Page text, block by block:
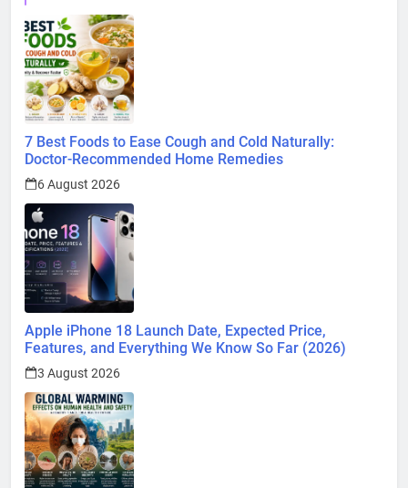
7 Best Foods to Ease Cough and Cold Naturally:
Doctor-Recommended Home Remedies
6 August 2026
Apple iPhone 18 Launch Date, Expected Price,
Features, and Everything We Know So Far (2026)
3 August 2026